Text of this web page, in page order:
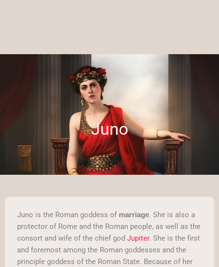
Juno
Juno is the Roman goddess of marriage. She is also a
protector of Rome and the Roman people, as well as the
consort and wife of the chief god Jupiter. She is the first
and foremost among the Roman goddesses and the
principle goddess of the Roman State. Because of her